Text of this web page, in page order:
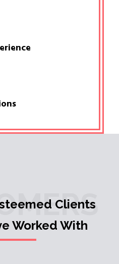
Clients
Worked With